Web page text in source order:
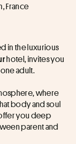
France
in the luxurious
hotel, invites you
adult.
where
body and soul
you deep
parent and